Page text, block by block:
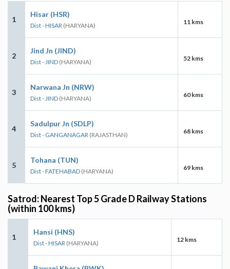
1
Hisar (HSR)
Dist - HISAR (HARYANA) 11 kms
2
Jind Jn (JIND)
Dist - JIND (HARYANA) 52 kms
3
Narwana Jn (NRW)
Dist - JIND (HARYANA) 60 kms
4
Sadulpur Jn (SDLP)
Dist - GANGANAGAR (RAJASTHAN) 68 kms
5
Tohana (TUN)
Dist - FATEHABAD (HARYANA) 69 kms
Satrod: Nearest Top 5 Grade D Railway Stations
(within 100 kms)
1
Hansi (HNS)
Dist - HISAR (HARYANA) 12 kms